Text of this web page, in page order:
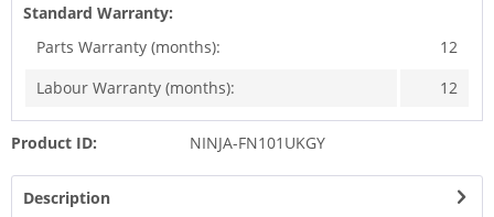
Standard Warranty:
Parts Warranty (months):
12
Labour Warranty (months):
12
Product ID: NINJA-FN101UKGY
Description